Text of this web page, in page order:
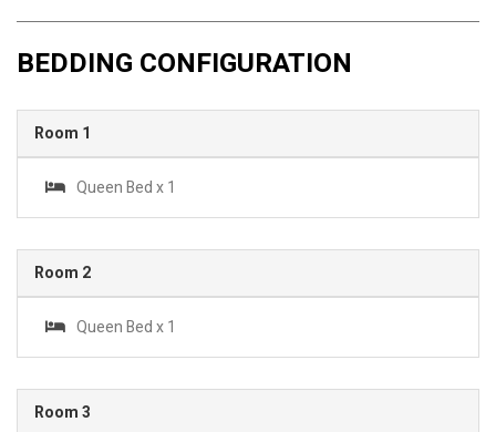
BEDDING CONFIGURATION
Room 1
Queen Bed x 1
Room 2
Queen Bed x 1
Room 3